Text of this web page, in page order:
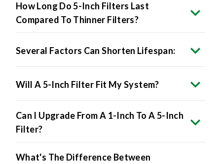
How Long Do 5-Inch Filters Last
Compared To Thinner Filters?
Several Factors Can Shorten Lifespan:
Will A 5-Inch Filter Fit My System?
Can I Upgrade From A 1-Inch To A 5-Inch
Filter?
What's The Difference Between